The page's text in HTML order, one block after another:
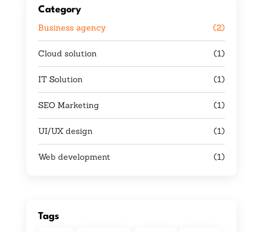
Category
Business agency (2)
Cloud solution (1)
IT Solution (1)
SEO Marketing (1)
UI/UX design (1)
Web development (1)
Tags